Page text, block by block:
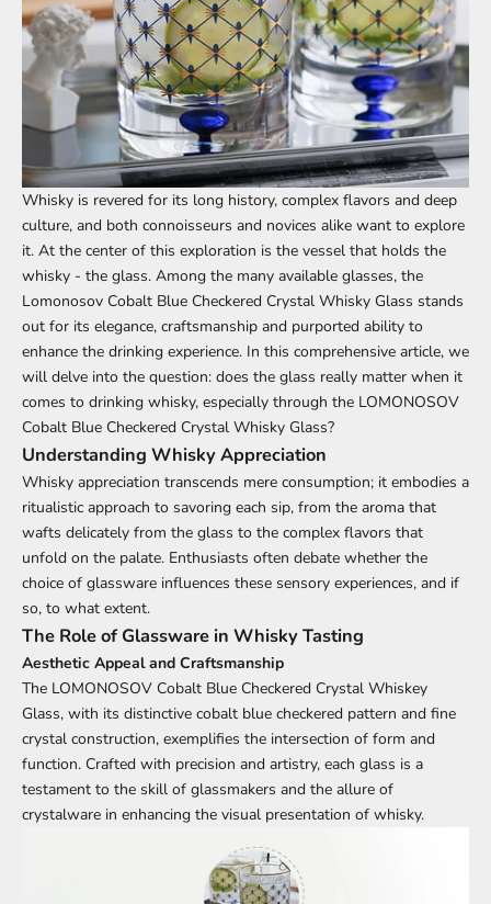
Whisky is revered for its long history, complex flavors and deep
culture, and both connoisseurs and novices alike want to explore
it. At the center of this exploration is the vessel that holds the
whisky - the glass. Among the many available glasses, the
Lomonosov Cobalt Blue Checkered Crystal Whisky Glass stands
out for its elegance, craftsmanship and purported ability to
enhance the drinking experience. In this comprehensive article, we
will delve into the question: does the glass really matter when it
comes to drinking whisky, especially through the LOMONOSOV
Cobalt Blue Checkered Crystal Whisky Glass?
Understanding Whisky Appreciation
Whisky appreciation transcends mere consumption; it embodies a
ritualistic approach to savoring each sip, from the aroma that
wafts delicately from the glass to the complex flavors that
unfold on the palate. Enthusiasts often debate whether the
choice of glassware influences these sensory experiences, and if
so, to what extent.
The Role of Glassware in Whisky Tasting
Aesthetic Appeal and Craftsmanship
The LOMONOSOV Cobalt Blue Checkered Crystal Whiskey
Glass, with its distinctive cobalt blue checkered pattern and fine
crystal construction, exemplifies the intersection of form and
function. Crafted with precision and artistry, each glass is a
testament to the skill of glassmakers and the allure of
crystalware in enhancing the visual presentation of whisky.